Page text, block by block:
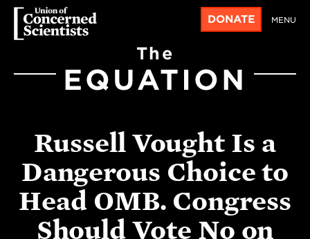
DONATE MENU
The
EQUATION
Russell Vought Is a
Dangerous Choice to
Head OMB. Congress
Should Vote No on